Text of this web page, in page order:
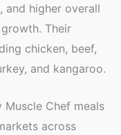
and higher overall
Their
chicken, beef,
and kangaroo.
Chef meals
across